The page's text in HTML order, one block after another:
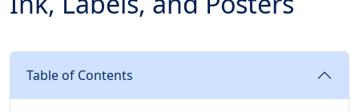
Table of Contents